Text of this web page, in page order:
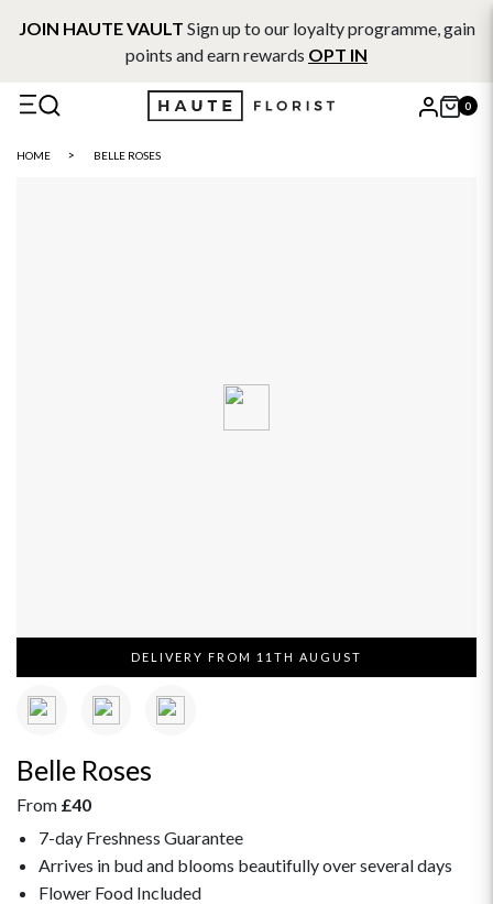
JOIN HAUTE VAULT Sign up to our loyalty programme, gain
points and earn rewards OPT IN
0
HOME BELLE ROSES
DELIVERY FROM 11TH AUGUST
Belle Roses
From £40
7-day Freshness Guarantee
Arrives in bud and blooms beautifully over several days
Flower Food Included